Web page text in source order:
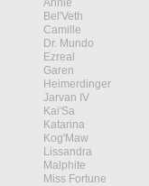
Annie
Bel'Veth
Camille
Dr. Mundo
Ezreal
Garen
Heimerdinger
Jarvan IV
Kai'Sa
Katarina
Kog'Maw
Lissandra
Malphite
Miss Fortune